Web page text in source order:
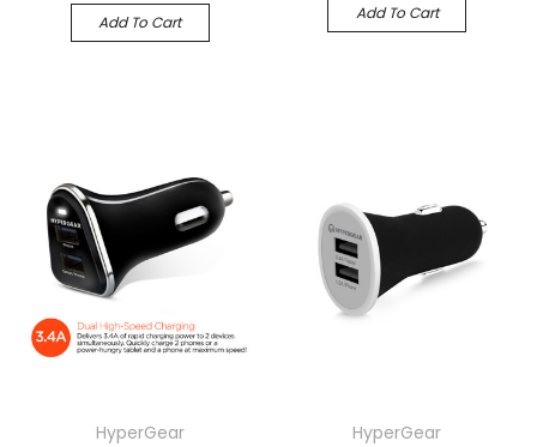
Add To Cart Add To Cart
HyperGear
HyperGear